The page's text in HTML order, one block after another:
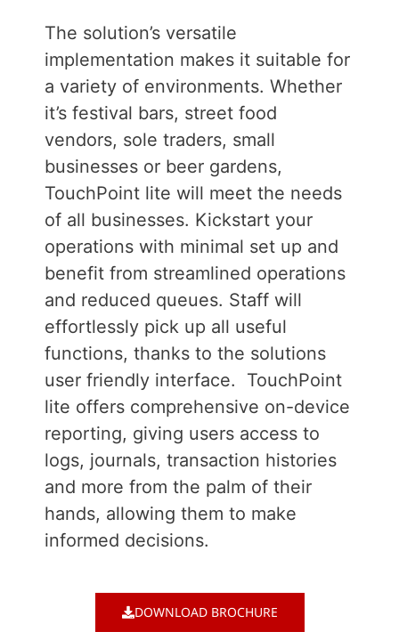
The solution’s versatile
implementation makes it suitable for
a variety of environments. Whether
it’s festival bars, street food
vendors, sole traders, small
businesses or beer gardens,
TouchPoint lite will meet the needs
of all businesses. Kickstart your
operations with minimal set up and
benefit from streamlined operations
and reduced queues. Staff will
effortlessly pick up all useful
functions, thanks to the solutions
user friendly interface.
TouchPoint
lite offers comprehensive on-device
reporting, giving users access to
logs, journals, transaction histories
and more from the palm of their
hands, allowing them to make
informed decisions.
DOWNLOAD BROCHURE